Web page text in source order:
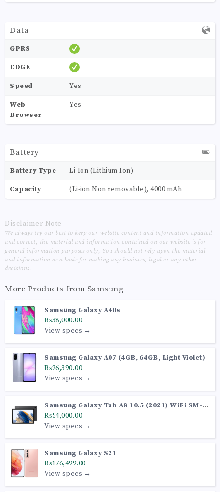
Data
GPRS
EDGE
Speed Yes
Web
Browser
Yes
Battery
Battery Type Li-Ion (Lithium Ion)
Capacity (Li-ion Non removable), 4000 mAh
Disclaimer Note
We always try our best to keep our website content and information updated
and correct, the material and information contained on our website is for
general information purposes only, You should not rely upon the material
and information as a basis for making any business, legal or any other
decisions.
More Products from Samsung
Samsung Galaxy A40s
₨38,000.00
View specs →
Samsung Galaxy A07 (4GB, 64GB, Light Violet)
₨26,390.00
View specs →
Samsung Galaxy Tab A8 10.5 (2021) WiFi SM-
X200 (Gray 64GB + 4GB)
₨54,000.00
View specs →
Samsung Galaxy S21
₨176,499.00
View specs →